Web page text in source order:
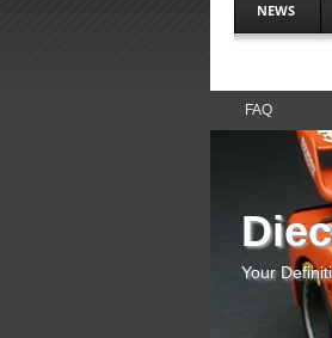
NEWS
FAQ
Your